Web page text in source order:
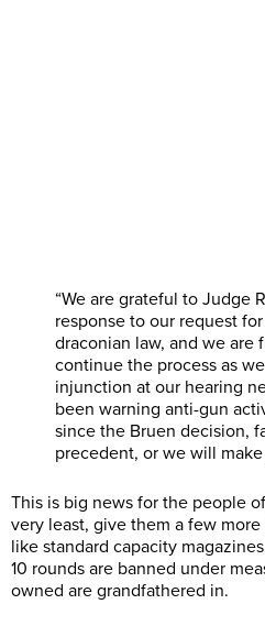
“We are grateful to Judge
response to our request
draconian law, and we are
continue the process as
injunction at our hearing
been warning anti-gun
since the Bruen decision,
precedent, or we will make
This is big news for the people
very least, give them a few
like standard capacity
10 rounds are banned under
owned are grandfathered in.